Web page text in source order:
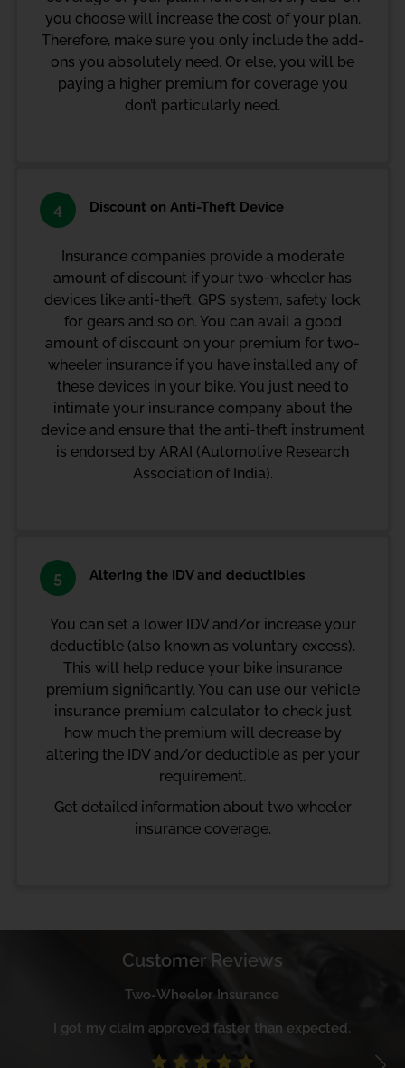
you choose will increase the cost of your plan.
Therefore, make sure you only include the add-
ons you absolutely need. Or else, you will be
paying a higher premium for coverage you
don’t particularly need.
4 Discount on Anti-Theft Device
Insurance companies provide a moderate
amount of discount if your two-wheeler has
devices like anti-theft, GPS system, safety lock
for gears and so on. You can avail a good
amount of discount on your premium for two-
wheeler insurance if you have installed any of
these devices in your bike. You just need to
intimate your insurance company about the
device and ensure that the anti-theft instrument
is endorsed by ARAI (Automotive Research
Association of India).
5 Altering the IDV and deductibles
You can set a lower IDV and/or increase your
deductible (also known as voluntary excess).
This will help reduce your bike insurance
premium significantly. You can use our vehicle
insurance premium calculatorto check just
how much the premium will decrease by
altering the IDV and/or deductible as per your
requirement.
Get detailed information about two wheeler
insurance coverage.
Customer Reviews
Two-Wheeler Insurance
I got my claim approved faster than expected.